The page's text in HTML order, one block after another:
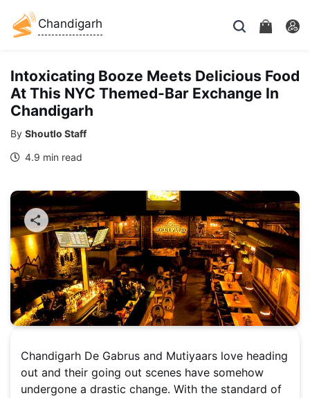
Chandigarh
Intoxicating Booze Meets Delicious Food
At This NYC Themed-Bar Exchange In
Chandigarh
By Shoutlo Staff
4.9 min read
Chandigarh De Gabrus and Mutiyaars love heading
out and their going out scenes have somehow
undergone a drastic change. With the standard of